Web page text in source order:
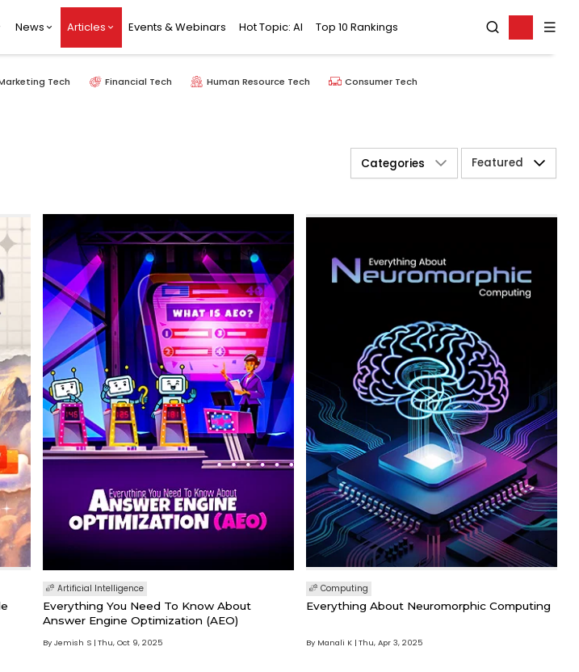
News Articles Events & Webinars Hot Topic: AI Top 10 Rankings
Tech Financial Tech Human Resource Tech Consumer Tech
Categories Featured
Artificial Intelligence
Everything You Need To Know About
Answer Engine Optimization (AEO)
By Jemish S Thu, Oct 9, 2025
Computing
Everything About Neuromorphic Computing
By Manali K Thu, Apr 3, 2025